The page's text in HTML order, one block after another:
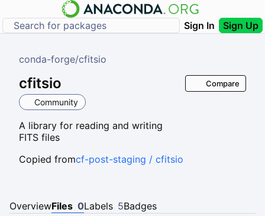
Sign In Sign Up
conda-forge/cfitsio
cfitsio
Community
A library for reading and writing
FITS files
Compare
Copied fromcf-post-staging / cfitsio
OverviewFiles 0Labels 5Badges